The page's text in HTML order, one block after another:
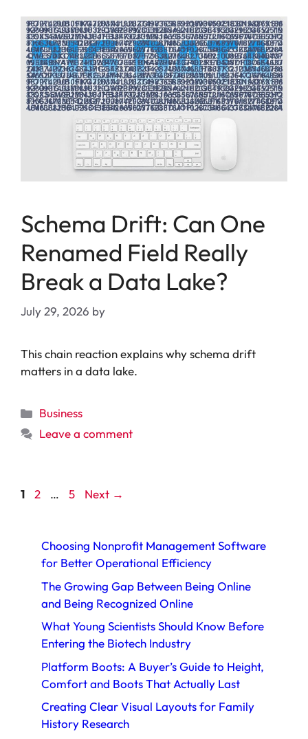
Schema Drift: Can One
Renamed Field Really
Break a Data Lake?
July 29, 2026 by
This chain reaction explains why schema drift
matters in a data lake.
Categories
Business
Leave a comment
Page
1 Page
2 … Page
5 Next →
Choosing Nonprofit Management Software
for Better Operational Efficiency
The Growing Gap Between Being Online
and Being Recognized Online
What Young Scientists Should Know Before
Entering the Biotech Industry
Platform Boots: A Buyer’s Guide to Height,
Comfort and Boots That Actually Last
Creating Clear Visual Layouts for Family
History Research